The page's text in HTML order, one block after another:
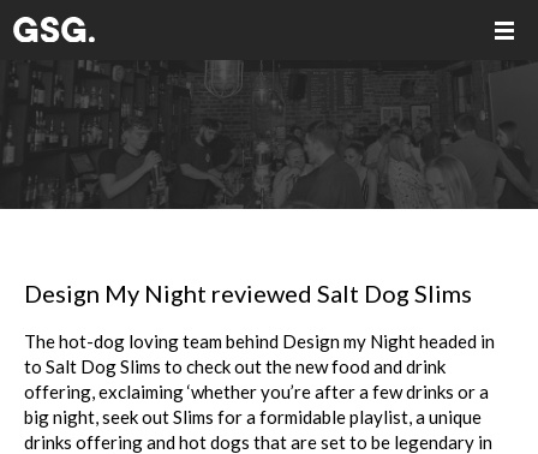
Design My Night reviewed Salt Dog Slims
The hot-dog loving team behind Design my Night headed in
to Salt Dog Slims to check out the new food and drink
offering, exclaiming ‘whether you’re after a few drinks or a
big night, seek out Slims for a formidable playlist, a unique
drinks offering and hot dogs that are set to be legendary in